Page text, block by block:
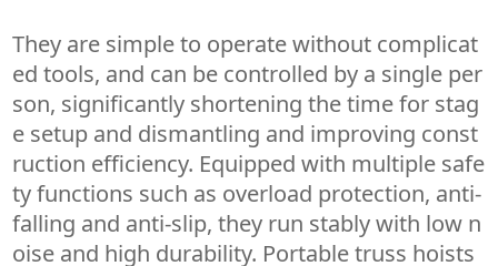
They are simple to operate without complicat
ed tools, and can be controlled by a single per
son, significantly shortening the time for stag
e setup and dismantling and improving const
ruction efficiency. Equipped with multiple safe
ty functions such as overload protection, anti-
falling and anti-slip, they run stably with low n
oise and high durability. Portable truss hoists